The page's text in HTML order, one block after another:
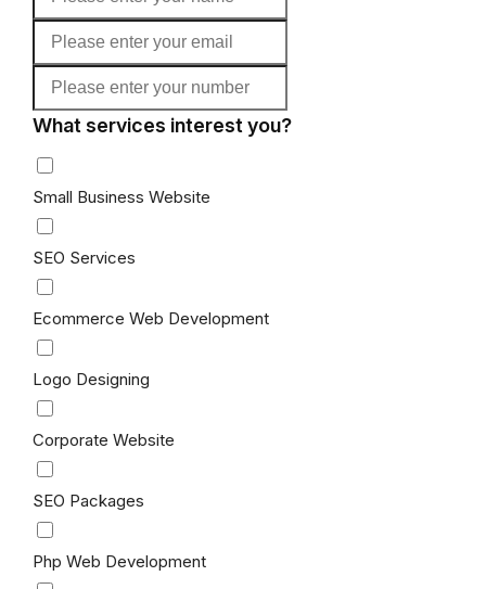
What services interest you?
Small Business Website
SEO Services
Ecommerce Web Development
Logo Designing
Corporate Website
SEO Packages
Php Web Development